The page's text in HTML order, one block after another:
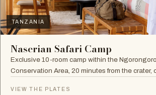
TANZANIA
Naserian Safari Camp
Exclusive 10-room camp within the Ngorongoro
Conservation Area, 20 minutes from the crater,
VIEW THE PLATES